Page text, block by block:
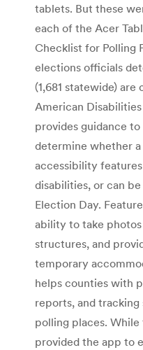
tablets. But these
each of the Acer
Checklist for Polling
elections officials
(1,681 statewide)
American
provides guidance
determine whether
accessibility
disabilities, or can
Election Day.
ability to take
structures, and
temporary
helps counties with
reports, and
polling places.
provided the app to